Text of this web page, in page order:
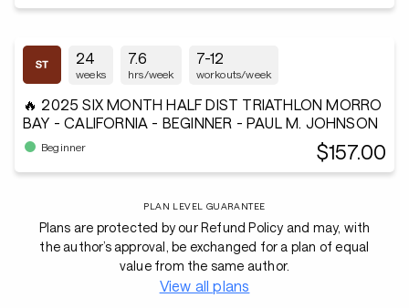
24
weeks
7.6
hrs/week
7-12
workouts/week
🔥 2025 SIX MONTH HALF DIST TRIATHLON MORRO
BAY - CALIFORNIA - BEGINNER - PAUL M. JOHNSON
Beginner $157.00
PLAN LEVEL GUARANTEE
Plans are protected by our Refund Policy and may, with
the author’s approval, be exchanged for a plan of equal
value from the same author.
View all plans